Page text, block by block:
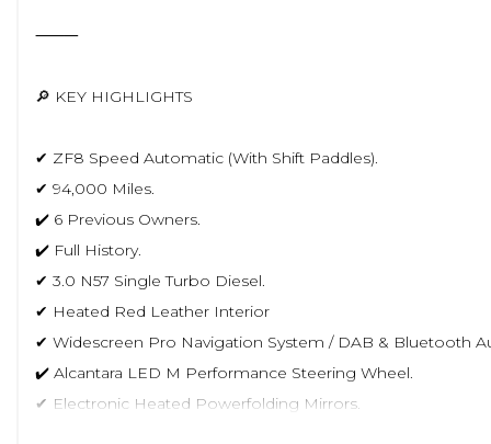
⸻
🔎 KEY HIGHLIGHTS
✔ ZF8 Speed Automatic (With Shift Paddles).
✔ 94,000 Miles.
✔️ 6 Previous Owners.
✔️ Full History.
✔ 3.0 N57 Single Turbo Diesel.
✔ Heated Red Leather Interior
✔ Widescreen Pro Navigation System / DAB & Bluetooth
✔️ Alcantara LED M Performance Steering Wheel.
✔ Electronic Heated Powerfolding Mirrors.